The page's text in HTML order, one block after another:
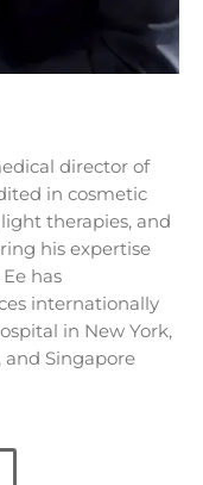
director of
in cosmetic
therapies, and
his expertise
has
internationally
in New York,
and Singapore